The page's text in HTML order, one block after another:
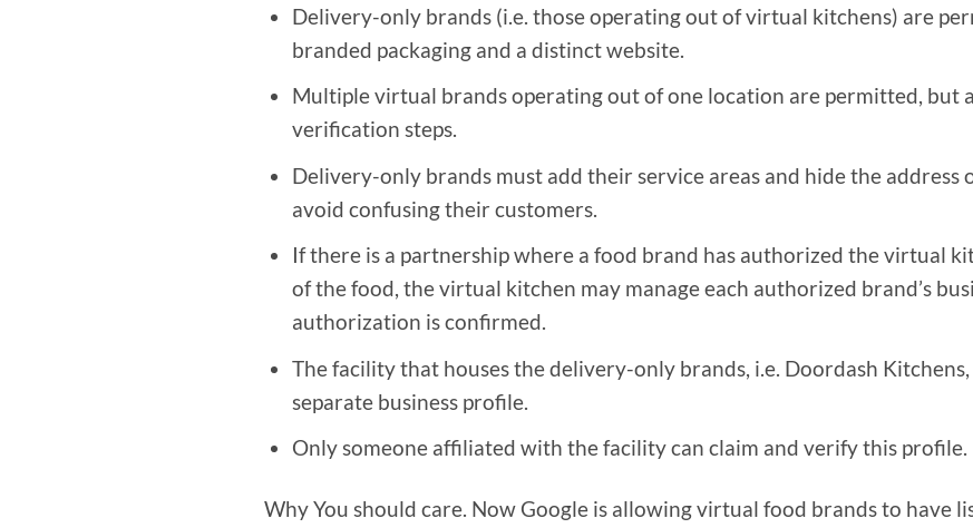
Delivery-only brands (i.e. those operating out of virtual kitchens) are
branded packaging and a distinct website.
Multiple virtual brands operating out of one location are permitted, but
verification steps.
Delivery-only brands must add their service areas and hide the address
avoid confusing their customers.
If there is a partnership where a food brand has authorized the virtual
of the food, the virtual kitchen may manage each authorized brand’s
authorization is confirmed.
The facility that houses the delivery-only brands, i.e. Doordash
separate business profile.
Only someone affiliated with the facility can claim and verify this profile.
Why You should care. Now Google is allowing virtual food brands to have